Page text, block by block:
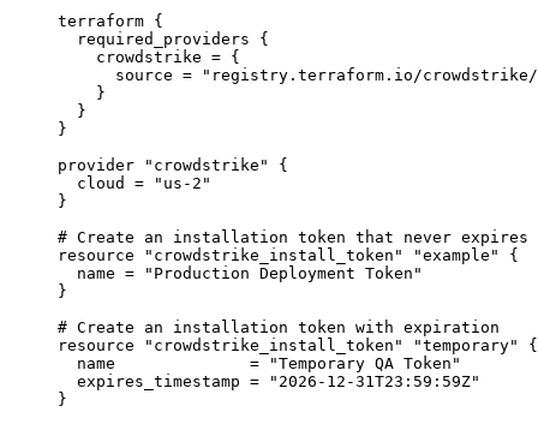
terraform {
required_providers {
crowdstrike = {
source =
"registry.terraform.io/crowdstrike/
}
}
}
provider
"crowdstrike"
{
cloud
=
"us-2"
}
# Create an installation token that never expires
resource
"crowdstrike_install_token" "example"
{
name =
"Production Deployment Token"
}
# Create an installation token with expiration
resource
"crowdstrike_install_token" "temporary"
{
name
=
"Temporary QA Token"
expires_timestamp =
"2026-12-31T23:59:59Z"
}